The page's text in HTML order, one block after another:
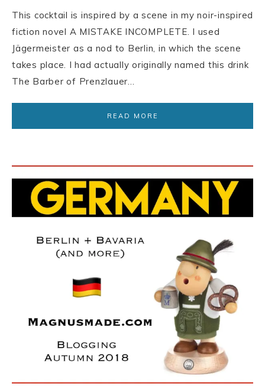
This cocktail is inspired by a scene in my noir-inspired
fiction novel A MISTAKE INCOMPLETE. I used
Jägermeister as a nod to Berlin, in which the scene
takes place. I had actually originally named this drink
The Barber of Prenzlauer…
READ MORE